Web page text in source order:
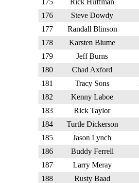
175
Rick Huffman
176
Steve Dowdy
177
Randall Blinson
178
Karsten Blume
179
Jeff Burns
180
Chad Axford
181
Tracy Sons
182
Kenny Laboe
183
Rick Taylor
184
Turtle Dickerson
185
Jason Lynch
186
Buddy Ferrell
187
Larry Meray
188
Rusty Baad